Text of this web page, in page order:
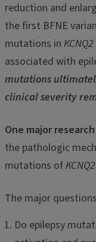
reduction and
the first BFNE
mutations in KCNQ2
associated with
mutations
clinical severity
One major
the pathologic
mutations ofKCNQ2
The major
Do epilepsy